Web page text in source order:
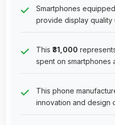
Smartphones
provide display quality
This ₹31,000
spent on smartphones
This phone
innovation and design